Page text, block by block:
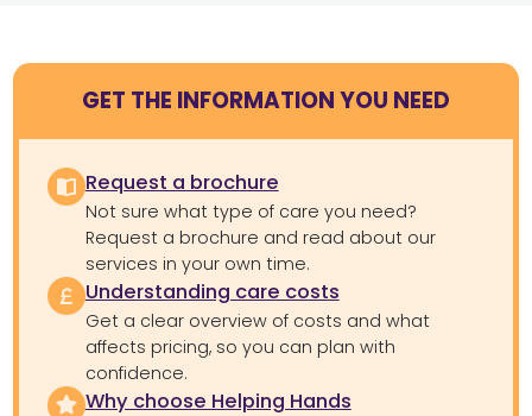
GET THE INFORMATION YOU NEED
Request a brochure
Not sure what type of care you need?
Request a brochure and read about our
services in your own time.
Understanding care costs
Get a clear overview of costs and what
affects pricing, so you can plan with
confidence.
Why choose Helping Hands